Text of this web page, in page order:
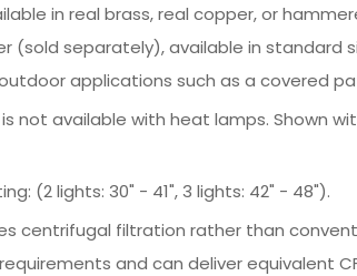
in real brass, real copper, or
separately), available in standard
applications such as a covered
is not available with heat lamps.
(2 lights: 30" - 41", 3 lights: 42" - 48").
centrifugal filtration rather than
and can deliver equivalent